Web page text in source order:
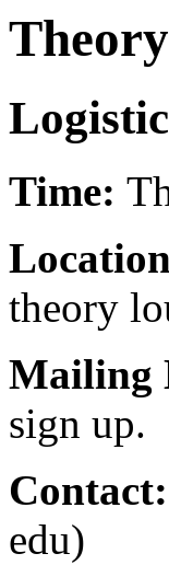
Time:
theory
Mailing
sign up.
Contact:
edu)